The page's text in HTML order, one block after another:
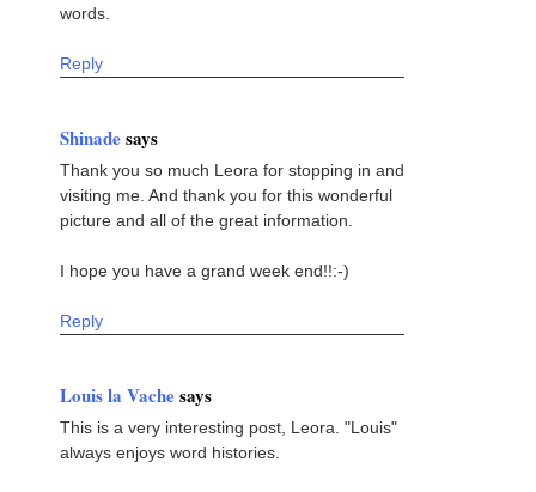
words.
Reply
Shinadesays
Thank you so much Leora for stopping in and
visiting me. And thank you for this wonderful
picture and all of the great information.
I hope you have a grand week end!!:-)
Reply
Louis la Vachesays
This is a very interesting post, Leora. "Louis"
always enjoys word histories.